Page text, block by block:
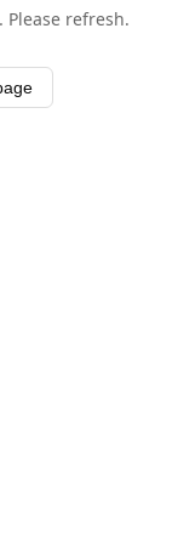
refresh.